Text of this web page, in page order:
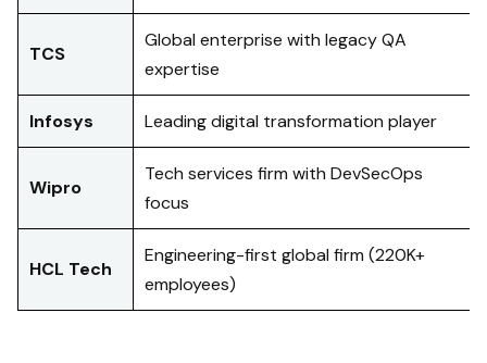
TCS
Global enterprise with legacy QA
expertise
Infosys Leading digital transformation player
Wipro
Tech services firm with DevSecOps
focus
HCL Tech
Engineering-first global firm (220K+
employees)